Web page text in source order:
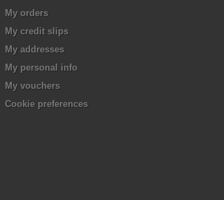
My orders
My credit slips
My addresses
My personal info
My vouchers
Cookie preferences